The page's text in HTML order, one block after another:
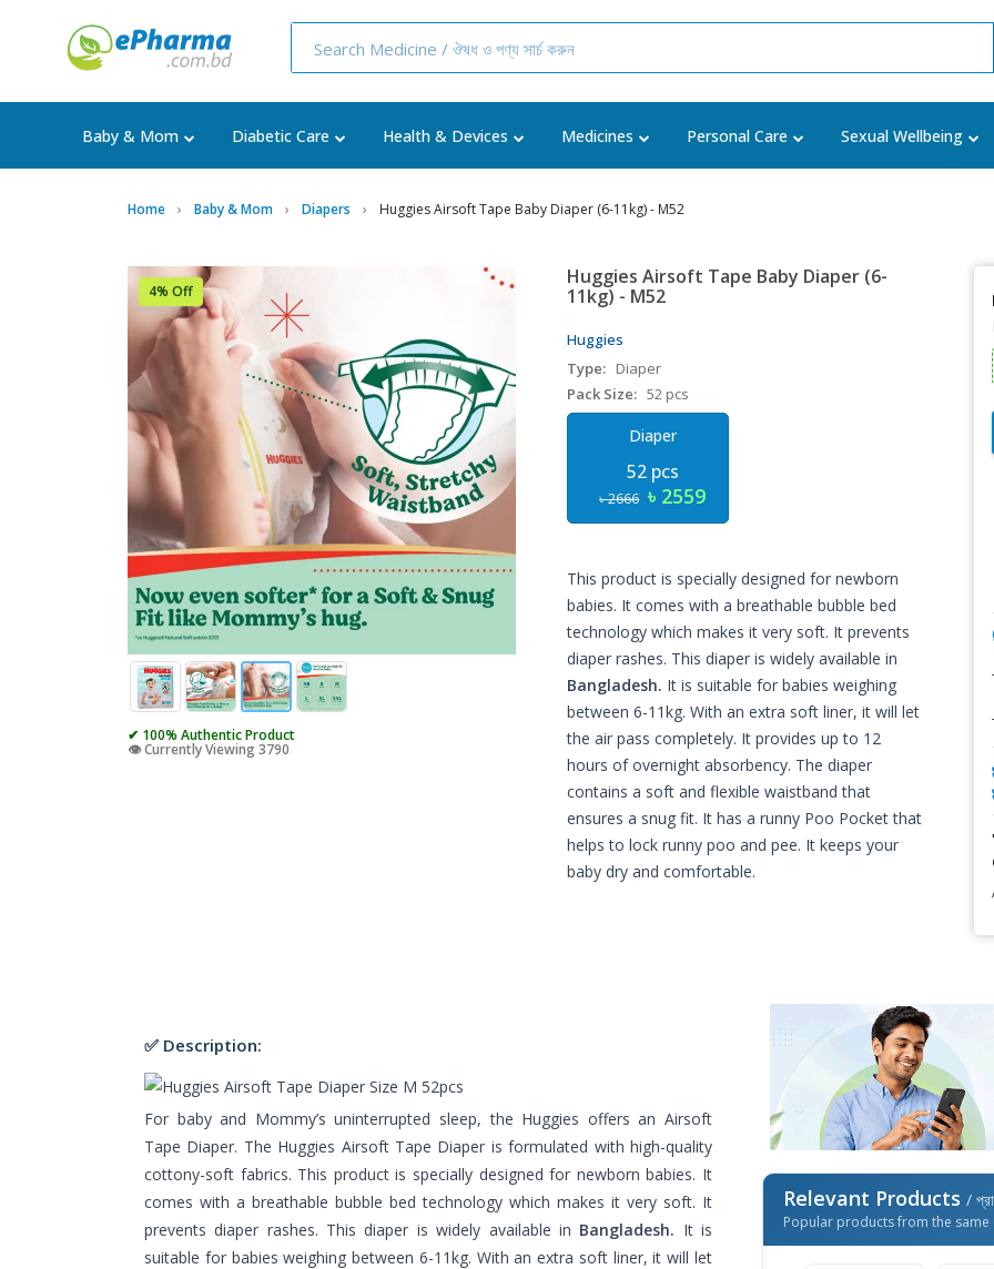
Baby & Mom Diabetic Care Health & Devices Medicines Personal Care Sexual Wellbeing
Home Baby & Mom Diapers Huggies Airsoft Tape Baby Diaper (6-11kg) - M52
4% Off
✔ 100% Authentic Product
👁️ Currently Viewing 3790
Huggies Airsoft Tape Baby Diaper (6-
11kg) - M52
Huggies
Type: Diaper
Pack Size: 52 pcs
Diaper
52 pcs
৳ 2666 ৳ 2559
This product is specially designed for newborn
babies. It comes with a breathable bubble bed
technology which makes it very soft. It prevents
diaper rashes. This diaper is widely available in
Bangladesh. It is suitable for babies weighing
between 6-11kg. With an extra soft liner, it will let
the air pass completely. It provides up to 12
hours of overnight absorbency. The diaper
contains a soft and flexible waistband that
ensures a snug fit. It has a runny Poo Pocket that
helps to lock runny poo and pee. It keeps your
baby dry and comfortable.
✅ Description:
For baby and Mommy’s uninterrupted sleep, the Huggies offers an Airsoft
Tape Diaper. The Huggies Airsoft Tape Diaper is formulated with high-quality
cottony-soft fabrics. This product is specially designed for newborn babies. It
comes with a breathable bubble bed technology which makes it very soft. It
prevents diaper rashes. This diaper is widely available in Bangladesh. It is
suitable for babies weighing between 6-11kg. With an extra soft liner, it will let
Relevant Products /
Popular products from the same